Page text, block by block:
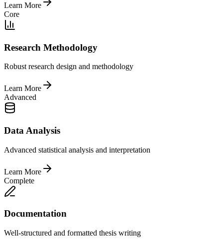
Learn More
Core
Research Methodology
Robust research design and methodology
Learn More
Advanced
Data Analysis
Advanced statistical analysis and interpretation
Learn More
Complete
Documentation
Well-structured and formatted thesis writing